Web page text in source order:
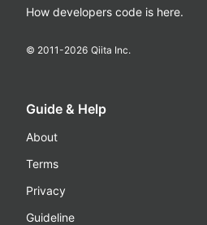
How developers code is here.
© 2011-2026 Qiita Inc.
Guide & Help
About
Terms
Privacy
Guideline